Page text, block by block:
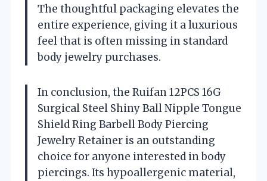
The thoughtful packaging elevates the
entire experience, giving it a luxurious
feel that is often missing in standard
body jewelry purchases.
In conclusion, the Ruifan 12PCS 16G
Surgical Steel Shiny Ball Nipple Tongue
Shield Ring Barbell Body Piercing
Jewelry Retainer is an outstanding
choice for anyone interested in body
piercings. Its hypoallergenic material,